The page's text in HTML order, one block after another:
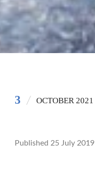
3 OCTOBER 2021
Published 25 July 2019